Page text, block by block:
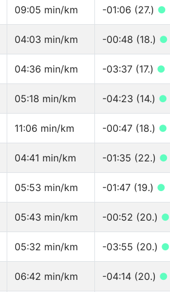
09:05 min/km -01:06 (27.) ●
04:03 min/km -00:48 (18.) ●
04:36 min/km -03:37 (17.) ●
05:18 min/km -04:23 (14.) ●
11:06 min/km -00:47 (18.) ●
04:41 min/km -01:35 (22.) ●
05:53 min/km -01:47 (19.) ●
05:43 min/km -00:52 (20.) ●
05:32 min/km -03:55 (20.) ●
06:42 min/km -04:14 (20.) ●